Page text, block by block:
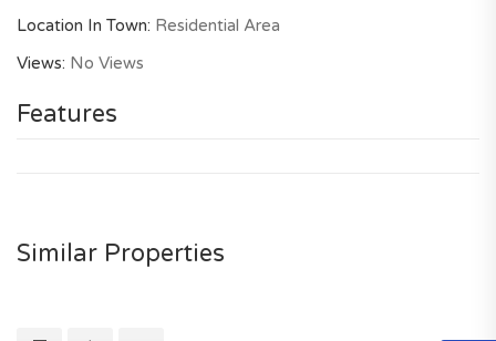
Location In Town: Residential Area
Views: No Views
Features
Similar Properties